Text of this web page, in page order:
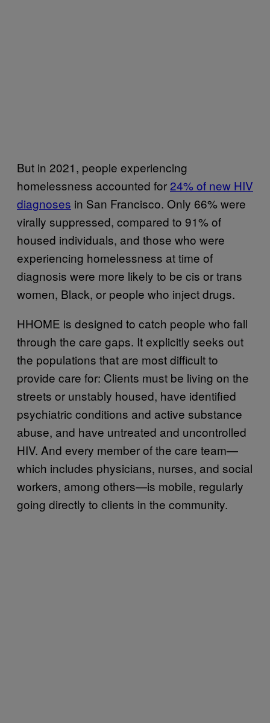
But in 2021, people experiencing
homelessness accounted for 24% of new HIV
diagnoses in San Francisco. Only 66% were
virally suppressed, compared to 91% of
housed individuals, and those who were
experiencing homelessness at time of
diagnosis were more likely to be cis or trans
women, Black, or people who inject drugs.
HHOME is designed to catch people who fall
through the care gaps. It explicitly seeks out
the populations that are most difficult to
provide care for: Clients must be living on the
streets or unstably housed, have identified
psychiatric conditions and active substance
abuse, and have untreated and uncontrolled
HIV. And every member of the care team—
which includes physicians, nurses, and social
workers, among others—is mobile, regularly
going directly to clients in the community.